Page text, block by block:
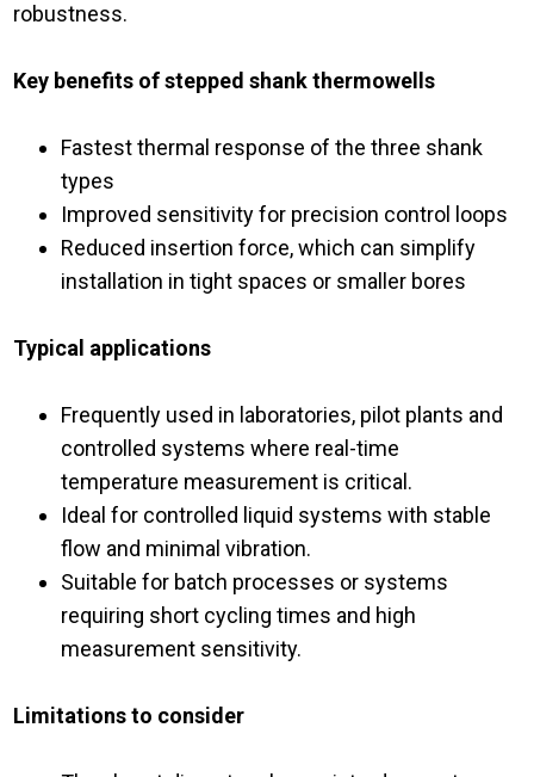
robustness.
Key benefits of stepped shank thermowells
Fastest thermal response of the three shank
types
Improved sensitivity for precision control loops
Reduced insertion force, which can simplify
installation in tight spaces or smaller bores
Typical applications
Frequently used in laboratories, pilot plants and
controlled systems where real-time
temperature measurement is critical.
Ideal for controlled liquid systems with stable
flow and minimal vibration.
Suitable for batch processes or systems
requiring short cycling times and high
measurement sensitivity.
Limitations to consider